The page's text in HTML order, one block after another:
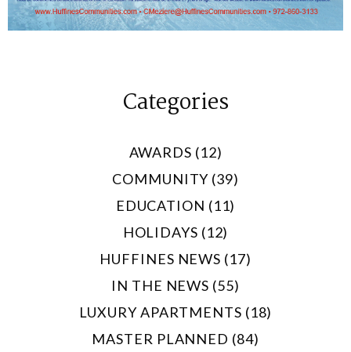
Categories
AWARDS (12)
COMMUNITY (39)
EDUCATION (11)
HOLIDAYS (12)
HUFFINES NEWS (17)
IN THE NEWS (55)
LUXURY APARTMENTS (18)
MASTER PLANNED (84)